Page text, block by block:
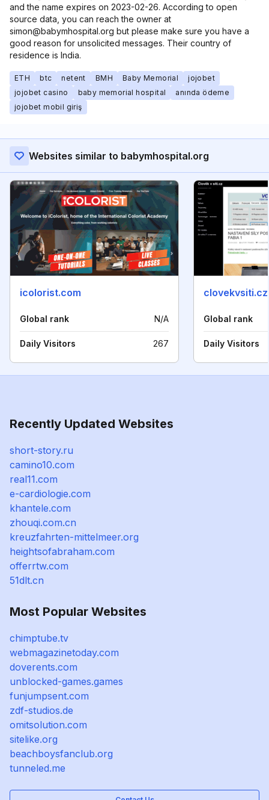
and the name expires on 2023-02-26. According to open
source data, you can reach the owner at
simon@babymhospital.org but please make sure you have a
good reason for unsolicited messages. Their country of
residence is India.
ETH btc netent BMH Baby Memorial
jojobet
jojobet casino
baby memorial hospital
anında ödeme
jojobet mobil giriş
Websites similar to babymhospital.org
icolorist.com
Global rank N/A
Daily Visitors 267
clovekvsiti.cz
Global rank
Daily Visitors
Recently Updated Websites
short-story.ru
camino10.com
real11.com
e-cardiologie.com
khantele.com
zhouqi.com.cn
kreuzfahrten-mittelmeer.org
heightsofabraham.com
offerrtw.com
51dlt.cn
Most Popular Websites
chimptube.tv
webmagazinetoday.com
doverents.com
unblocked-games.games
funjumpsent.com
zdf-studios.de
omitsolution.com
sitelike.org
beachboysfanclub.org
tunneled.me